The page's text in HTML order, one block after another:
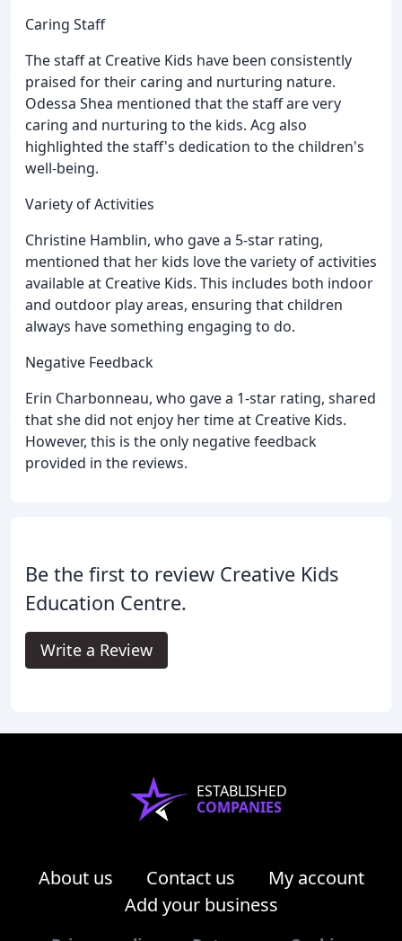
Caring Staff
The staff at Creative Kids have been consistently
praised for their caring and nurturing nature.
Odessa Shea mentioned that the staff are very
caring and nurturing to the kids. Acg also
highlighted the staff's dedication to the children's
well-being.
Variety of Activities
Christine Hamblin, who gave a 5-star rating,
mentioned that her kids love the variety of activities
available at Creative Kids. This includes both indoor
and outdoor play areas, ensuring that children
always have something engaging to do.
Negative Feedback
Erin Charbonneau, who gave a 1-star rating, shared
that she did not enjoy her time at Creative Kids.
However, this is the only negative feedback
provided in the reviews.
Be the first to review Creative Kids
Education Centre.
Write a Review
ESTABLISHED
COMPANIES
About us Contact us
My account
Add your business